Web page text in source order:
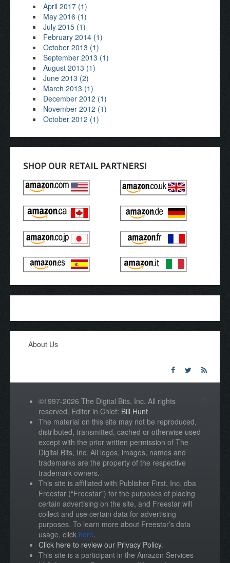
April 2017 (1)
May 2016 (1)
July 2015 (1)
February 2014 (1)
October 2013 (1)
September 2013 (1)
August 2013 (1)
June 2013 (2)
March 2013 (1)
December 2012 (1)
November 2012 (1)
October 2012 (1)
SHOP OUR RETAIL PARTNERS!
About Us
©1997-2026 The Digital Bits, Inc. All rights
reserved. Editor in Chief: Bill Hunt
The material on this site may not be reproduced,
distributed, transmitted, cached or otherwise used
except with the prior written permission of The
Digital Bits, Inc. All logos, images, names and
trademarks are the property of the respective
trademark owners.
This site is affiliated with Publisher First, Inc. dba
Freestar (“Freestar”) for the purposes of placing
certain advertising on the site, and Freestar will
collect and use certain data for advertising
purposes. To learn more about Freestar’s data
usage, click here.
Click here to review our Privacy Policy.
This site is a participant in the Amazon Services